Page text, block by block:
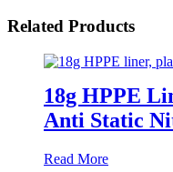
Related Products
18g HPPE
Anti Static
Read More